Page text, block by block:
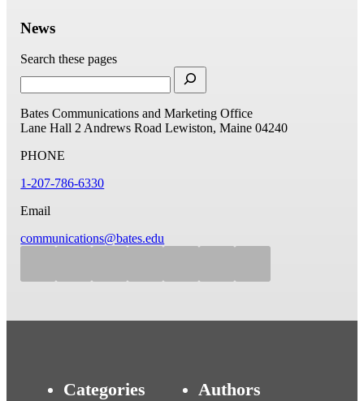
News
Search these pages
Bates Communications and Marketing Office
Lane Hall 2 Andrews Road Lewiston, Maine 04240
PHONE
1-207-786-6330
Email
communications@bates.edu
Categories Authors